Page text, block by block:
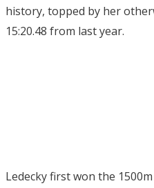
history, topped by her
15:20.48 from last year.
Ledecky first won the